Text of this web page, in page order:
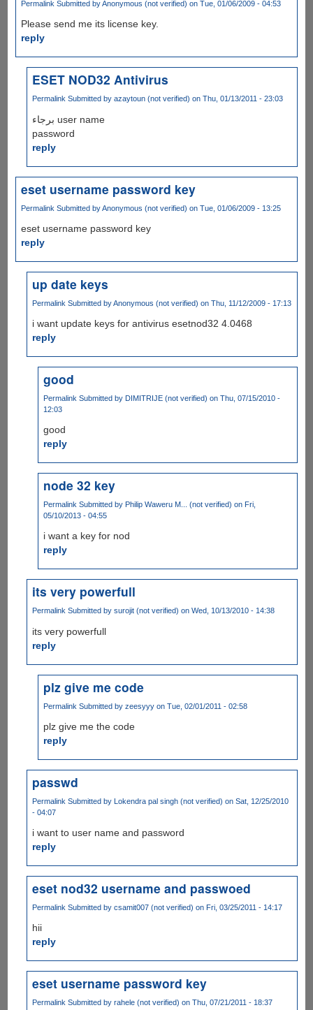
Permalink Submitted byAnonymous (not verified) on Tue, 01/06/2009 - 04:53
Please send me its license key.
reply
ESET NOD32 Antivirus
Permalink Submitted byazaytoun (not verified) on Thu, 01/13/2011 - 23:03
برجاء user name
password
reply
eset username password key
Permalink Submitted byAnonymous (not verified) on Tue, 01/06/2009 - 13:25
eset username password key
reply
up date keys
Permalink Submitted byAnonymous (not verified) on Thu, 11/12/2009 - 17:13
i want update keys for antivirus esetnod32 4.0468
reply
good
Permalink Submitted by DIMITRIJE (not verified) on Thu, 07/15/2010 -
12:03
good
reply
node 32 key
Permalink Submitted by Philip Waweru M... (not verified) on Fri,
05/10/2013 - 04:55
i want a key for nod
reply
its very powerfull
Permalink Submitted bysurojit (not verified) on Wed, 10/13/2010 - 14:38
its very powerfull
reply
plz give me code
Permalink Submitted by zeesyyyon Tue, 02/01/2011 - 02:58
plz give me the code
reply
passwd
Permalink Submitted by Lokendra pal singh (not verified) on Sat, 12/25/2010
- 04:07
i want to user name and password
reply
eset nod32 username and passwoed
Permalink Submitted bycsamit007 (not verified) on Fri, 03/25/2011 - 14:17
hii
reply
eset username password key
Permalink Submitted byrahele (not verified) on Thu, 07/21/2011 - 18:37